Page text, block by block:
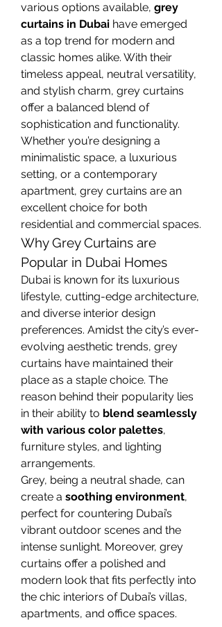
various options available, grey
curtains in Dubai have emerged
as a top trend for modern and
classic homes alike. With their
timeless appeal, neutral versatility,
and stylish charm, grey curtains
offer a balanced blend of
sophistication and functionality.
Whether you’re designing a
minimalistic space, a luxurious
setting, or a contemporary
apartment, grey curtains are an
excellent choice for both
residential and commercial spaces.
Why Grey Curtains are
Popular in Dubai Homes
Dubai is known for its luxurious
lifestyle, cutting-edge architecture,
and diverse interior design
preferences. Amidst the city’s ever-
evolving aesthetic trends, grey
curtains have maintained their
place as a staple choice. The
reason behind their popularity lies
in their ability to blend seamlessly
with various color palettes,
furniture styles, and lighting
arrangements.
Grey, being a neutral shade, can
create a soothing environment,
perfect for countering Dubai’s
vibrant outdoor scenes and the
intense sunlight. Moreover, grey
curtains offer a polished and
modern look that fits perfectly into
the chic interiors of Dubai’s villas,
apartments, and office spaces.